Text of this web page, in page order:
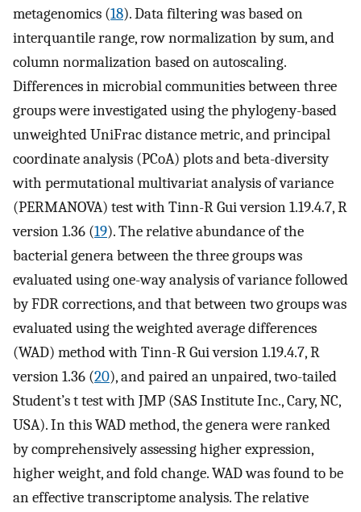
metagenomics (18). Data filtering was based on
interquantile range, row normalization by sum, and
column normalization based on autoscaling.
Differences in microbial communities between three
groups were investigated using the phylogeny-based
unweighted UniFrac distance metric, and principal
coordinate analysis (PCoA) plots and beta-diversity
with permutational multivariat analysis of variance
(PERMANOVA) test with Tinn-R Gui version 1.19.4.7, R
version 1.36 (19). The relative abundance of the
bacterial genera between the three groups was
evaluated using one-way analysis of variance followed
by FDR corrections, and that between two groups was
evaluated using the weighted average differences
(WAD) method with Tinn-R Gui version 1.19.4.7, R
version 1.36 (20), and paired an unpaired, two-tailed
Student’s t test with JMP (SAS Institute Inc., Cary, NC,
USA). In this WAD method, the genera were ranked
by comprehensively assessing higher expression,
higher weight, and fold change. WAD was found to be
an effective transcriptome analysis. The relative